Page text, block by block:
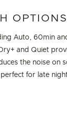
OPTIONS
Auto, 60min
and Quiet
the noise on
for late